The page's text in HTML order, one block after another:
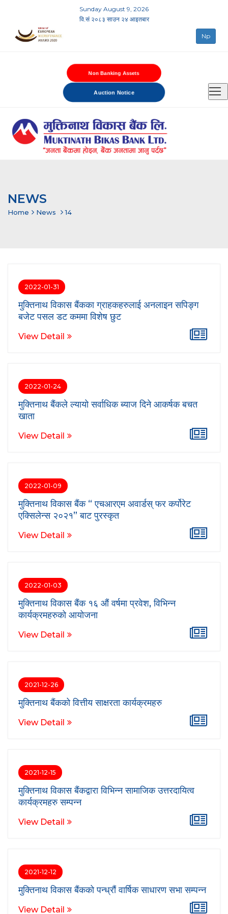
Sunday August 9, 2026
वि.सं २०८३ साउन २४ आइतबार
Np
Non Banking Assets
Auction Notice
NEWS
Home News 14
2022-01-31
मुक्तिनाथ विकास बैंकका ग्राहकहरुलाई अनलाइन सपिङ्ग
बजेट पसल डट कममा विशेष छुट
View Detail
2022-01-24
मुक्तिनाथ बैंकले ल्यायो सर्वाधिक ब्याज दिने आकर्षक बचत
खाता
View Detail
2022-01-09
मुक्तिनाथ विकास बैंक “ एचआरएम अवार्डस् फर कर्पोरेट
एक्सिलेन्स २०२१” बाट पुरस्कृत
View Detail
2022-01-03
मुक्तिनाथ विकास बैंक १६ औं वर्षमा प्रवेश, विभिन्न
कार्यक्रमहरुको आयोजना
View Detail
2021-12-26
मुक्तिनाथ बैंकको वित्तीय साक्षरता कार्यक्रमहरु
View Detail
2021-12-15
मुक्तिनाथ विकास बैंकद्वारा विभिन्न सामाजिक उत्तरदायित्व
कार्यक्रमहरु सम्पन्न
View Detail
2021-12-12
मुक्तिनाथ विकास बैंकको पन्ध्रौं वार्षिक साधारण सभा सम्पन्न
View Detail